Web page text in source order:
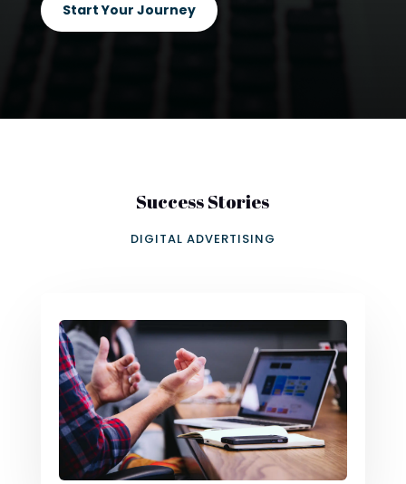
Start Your Journey
Success Stories
DIGITAL ADVERTISING